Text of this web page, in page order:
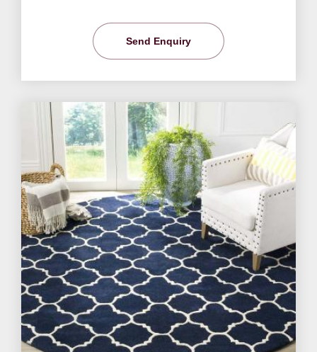
Send Enquiry